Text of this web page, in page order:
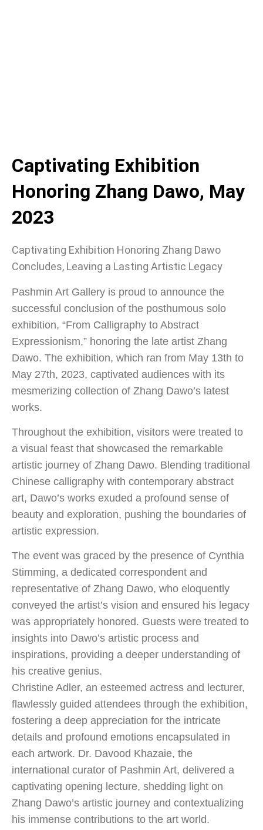
Captivating Exhibition
Honoring Zhang Dawo, May
2023
Captivating Exhibition Honoring Zhang Dawo
Concludes, Leaving a Lasting Artistic Legacy
Pashmin Art Gallery is proud to announce the
successful conclusion of the posthumous solo
exhibition, “From Calligraphy to Abstract
Expressionism,” honoring the late artist Zhang
Dawo. The exhibition, which ran from May 13th to
May 27th, 2023, captivated audiences with its
mesmerizing collection of Zhang Dawo’s latest
works.
Throughout the exhibition, visitors were treated to
a visual feast that showcased the remarkable
artistic journey of Zhang Dawo. Blending traditional
Chinese calligraphy with contemporary abstract
art, Dawo’s works exuded a profound sense of
beauty and exploration, pushing the boundaries of
artistic expression.
The event was graced by the presence of Cynthia
Stimming, a dedicated correspondent and
representative of Zhang Dawo, who eloquently
conveyed the artist’s vision and ensured his legacy
was appropriately honored. Guests were treated to
insights into Dawo’s artistic process and
inspirations, providing a deeper understanding of
his creative genius.
Christine Adler, an esteemed actress and lecturer,
flawlessly guided attendees through the exhibition,
fostering a deep appreciation for the intricate
details and profound emotions encapsulated in
each artwork. Dr. Davood Khazaie, the
international curator of Pashmin Art, delivered a
captivating opening lecture, shedding light on
Zhang Dawo’s artistic journey and contextualizing
his immense contributions to the art world.